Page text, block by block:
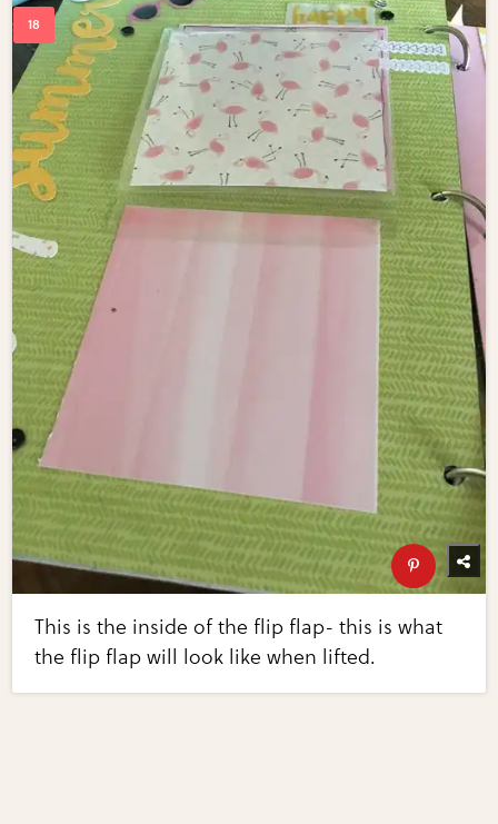
This is the inside of the flip flap- this is what
the flip flap will look like when lifted.